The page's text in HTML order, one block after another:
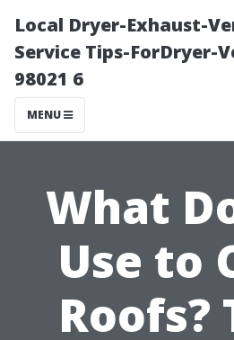
Local Dryer-Exhaust-
Service Tips-ForDryer-
98021 6
MENU
What
Use to
Roofs?